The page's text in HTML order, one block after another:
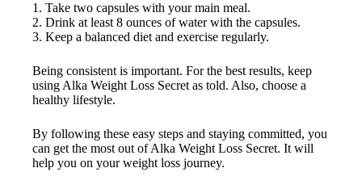
1. Take two capsules with your main meal.
2. Drink at least 8 ounces of water with the capsules.
3. Keep a balanced diet and exercise regularly.
Being consistent is important. For the best results, keep
using Alka Weight Loss Secret as told. Also, choose a
healthy lifestyle.
By following these easy steps and staying committed, you
can get the most out of Alka Weight Loss Secret. It will
help you on your weight loss journey.